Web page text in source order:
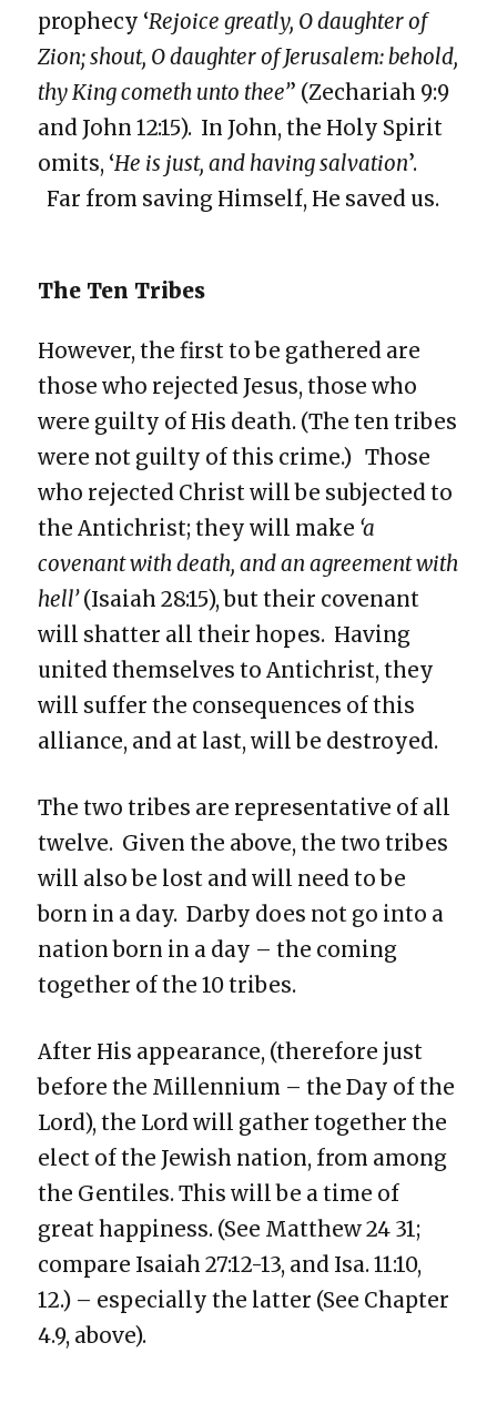
prophecy ‘Rejoice greatly, O daughter of
Zion; shout, O daughter of Jerusalem: behold,
thy King cometh unto thee’’ (Zechariah 9:9
and John 12:15). In John, the Holy Spirit
omits, ‘He is just, and having salvation’.
Far from saving Himself, He saved us.
The Ten Tribes
However, the first to be gathered are
those who rejected Jesus, those who
were guilty of His death. (The ten tribes
were not guilty of this crime.) Those
who rejected Christ will be subjected to
the Antichrist; they will make ‘a
covenant with death, and an agreement with
hell’(Isaiah 28:15), but their covenant
will shatter all their hopes. Having
united themselves to Antichrist, they
will suffer the consequences of this
alliance, and at last, will be destroyed.
The two tribes are representative of all
twelve. Given the above, the two tribes
will also be lost and will need to be
born in a day. Darby does not go into a
nation born in a day – the coming
together of the 10 tribes.
After His appearance, (therefore just
before the Millennium – the Day of the
Lord), the Lord will gather together the
elect of the Jewish nation, from among
the Gentiles. This will be a time of
great happiness. (See Matthew 24 31;
compare Isaiah 27:12-13, and Isa. 11:10,
12.) – especially the latter (See Chapter
4.9, above).